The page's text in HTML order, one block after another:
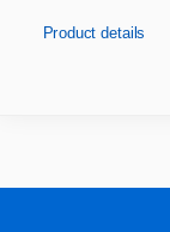
Product details